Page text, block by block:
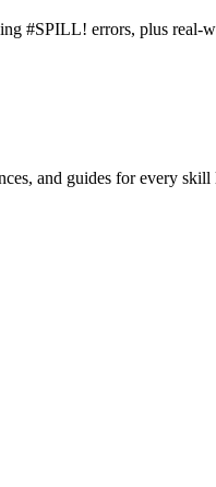
#SPILL! errors, plus
and guides for every skill